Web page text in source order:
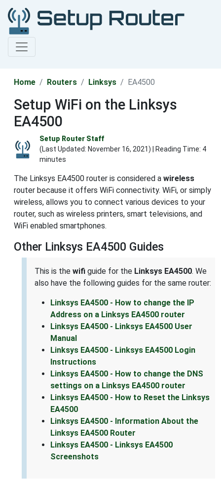
Home Routers Linksys EA4500
Setup WiFi on the Linksys
EA4500
Setup Router Staff
(Last Updated: November 16, 2021) | Reading Time: 4
minutes
The Linksys EA4500 router is considered a wireless
router because it offers WiFi connectivity. WiFi, or simply
wireless, allows you to connect various devices to your
router, such as wireless printers, smart televisions, and
WiFi enabled smartphones.
Other Linksys EA4500 Guides
This is the wifi guide for the Linksys EA4500. We
also have the following guides for the same router:
Linksys EA4500 - How to change the IP
Address on a Linksys EA4500 router
Linksys EA4500 - Linksys EA4500 User
Manual
Linksys EA4500 - Linksys EA4500 Login
Instructions
Linksys EA4500 - How to change the DNS
settings on a Linksys EA4500 router
Linksys EA4500 - How to Reset the Linksys
EA4500
Linksys EA4500 - Information About the
Linksys EA4500 Router
Linksys EA4500 - Linksys EA4500
Screenshots